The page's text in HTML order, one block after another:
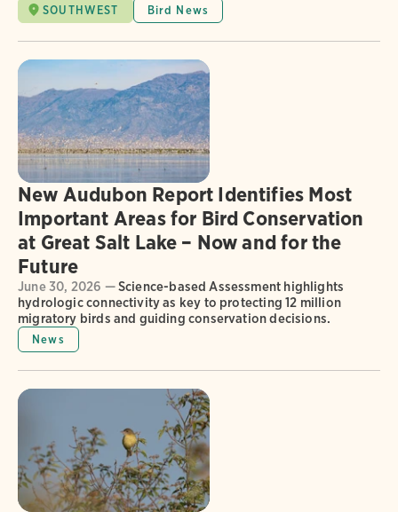
SOUTHWEST Bird News
New Audubon Report Identifies Most
Important Areas for Bird Conservation
at Great Salt Lake – Now and for the
Future
June 30, 2026 —Science-based Assessment highlights
hydrologic connectivity as key to protecting 12 million
migratory birds and guiding conservation decisions.
News